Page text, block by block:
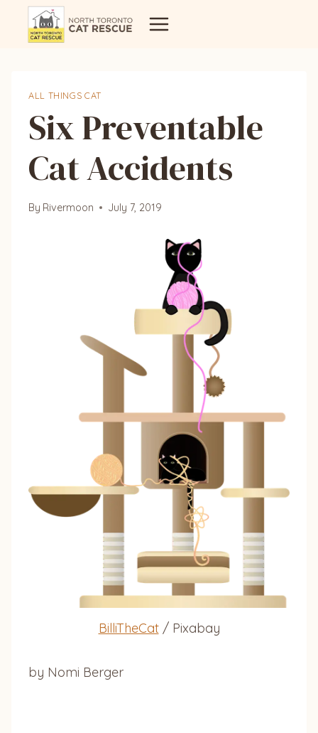
ALL THINGS CAT
Six Preventable
Cat Accidents
By Rivermoon July 7, 2019
BilliTheCat/ Pixabay
by Nomi Berger